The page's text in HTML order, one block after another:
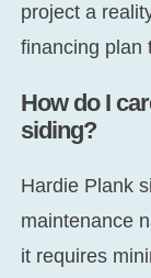
project a
financing plan
How do I
siding?
Hardie Plank
maintenance
it requires